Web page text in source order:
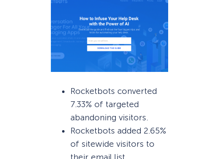
Rocketbots converted
7.33% of targeted
abandoning visitors.
Rocketbots added 2.65%
of sitewide visitors to
their email list.